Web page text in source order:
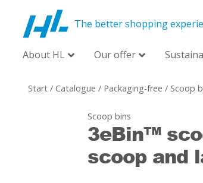
The better shopping
About HL Our offer
Start / Catalogue / Packaging-free / Scoop
Scoop bins
3eBin™
scoop and